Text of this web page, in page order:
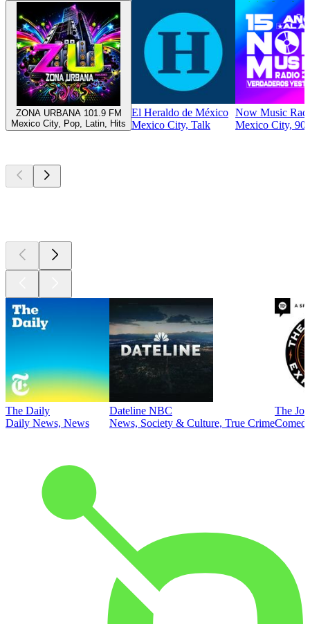
ZONA URBANA 101.9 FM
Mexico City, Pop, Latin, Hits
El Heraldo de México
Mexico City, Talk
Now Music
Mexico City,
The Daily
Daily News, News
Dateline NBC
News, Society & Culture, True Crime
The